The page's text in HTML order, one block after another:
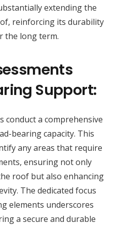
extending the
reinforcing its durability
the long term.
Support:
conduct a comprehensive
bearing capacity. This
any areas that require
ensuring not only
roof but also enhancing
The dedicated focus
elements underscores
a secure and durable